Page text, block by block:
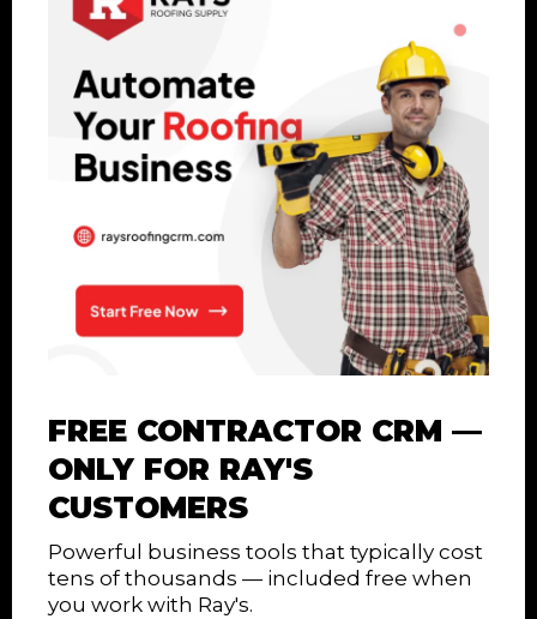
FREE CONTRACTOR CRM —
ONLY FOR RAY'S
CUSTOMERS
Powerful business tools that typically cost
tens of thousands — included free when
you work with Ray's.